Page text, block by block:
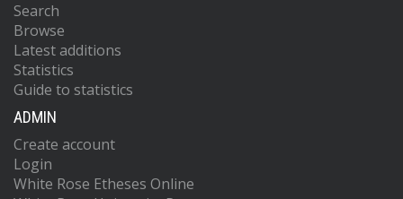
Search
Browse
Latest additions
Statistics
Guide to statistics
ADMIN
Create account
Login
White Rose Etheses Online